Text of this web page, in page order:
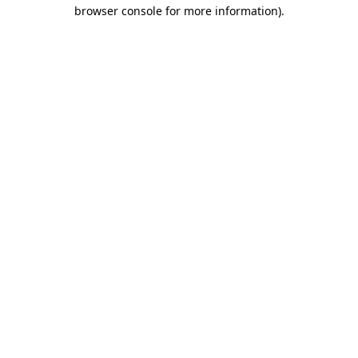
browser console for more information).